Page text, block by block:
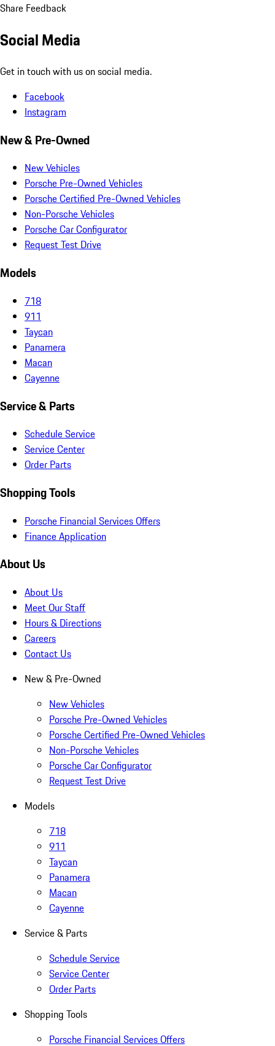
Share Feedback
Social Media
Get in touch with us on social media.
Facebook
Instagram
New & Pre-Owned
New Vehicles
Porsche Pre-Owned Vehicles
Porsche Certified Pre-Owned Vehicles
Non-Porsche Vehicles
Porsche Car Configurator
Request Test Drive
Models
718
911
Taycan
Panamera
Macan
Cayenne
Service & Parts
Schedule Service
Service Center
Order Parts
Shopping Tools
Porsche Financial Services Offers
Finance Application
About Us
About Us
Meet Our Staff
Hours & Directions
Careers
Contact Us
New & Pre-Owned
New Vehicles
Porsche Pre-Owned Vehicles
Porsche Certified Pre-Owned Vehicles
Non-Porsche Vehicles
Porsche Car Configurator
Request Test Drive
Models
718
911
Taycan
Panamera
Macan
Cayenne
Service & Parts
Schedule Service
Service Center
Order Parts
Shopping Tools
Porsche Financial Services Offers